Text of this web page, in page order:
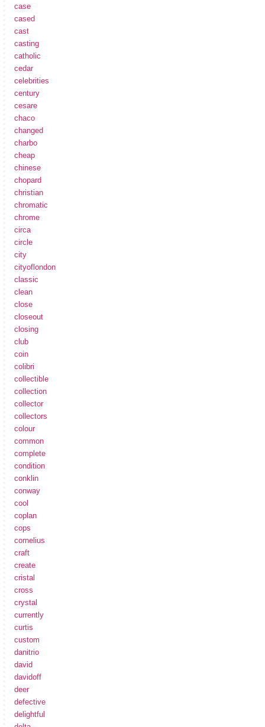
case
cased
cast
casting
catholic
cedar
celebrities
century
cesare
chaco
changed
charbo
cheap
chinese
chopard
christian
chromatic
chrome
circa
circle
city
cityoflondon
classic
clean
close
closeout
closing
club
coin
colibri
collectible
collection
collector
collectors
colour
common
complete
condition
conklin
conway
cool
coplan
cops
cornelius
craft
create
cristal
cross
crystal
currently
curtis
custom
danitrio
david
davidoff
deer
defective
delightful